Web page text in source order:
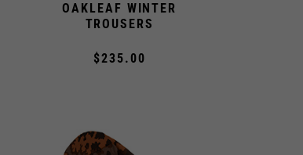
OAKLEAF WINTER
TROUSERS
$235.00